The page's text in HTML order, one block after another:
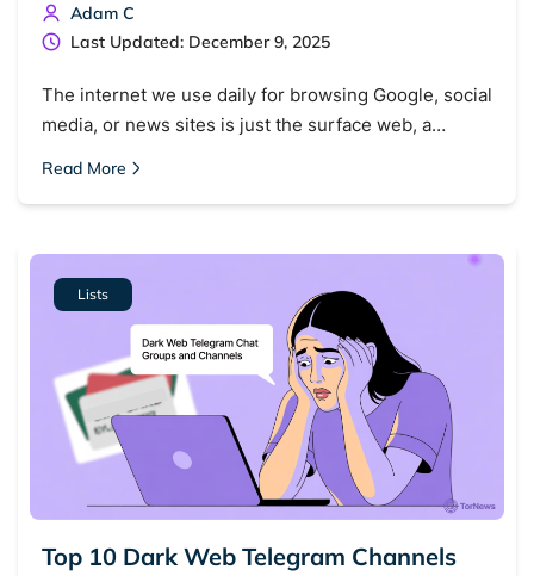
Adam C
Last Updated: December 9, 2025
The internet we use daily for browsing Google, social
media, or news sites is just the surface web, a…
Read More
Lists
Top 10 Dark Web Telegram Channels